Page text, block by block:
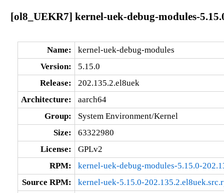
[ol8_UEKR7] kernel-uek-debug-modules-
Name:
kernel-uek-debug-modules
Version:
5.15.0
Release:
202.135.2.el8uek
Architecture:
aarch64
Group:
System Environment/Kernel
Size:
63322980
License:
GPLv2
RPM:
kernel-uek-debug-modules-5.15.0-
Source RPM:
kernel-uek-5.15.0-